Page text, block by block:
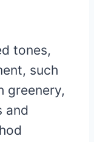
tones,
such
greenery,
and